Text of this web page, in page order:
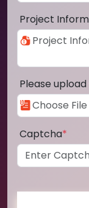
Project
Please
Captcha*